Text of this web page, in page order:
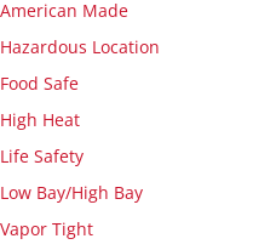
American Made
Hazardous Location
Food Safe
High Heat
Life Safety
Low Bay/High Bay
Vapor Tight